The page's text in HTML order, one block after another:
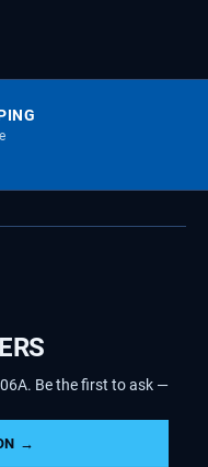
Be the first to ask —
→